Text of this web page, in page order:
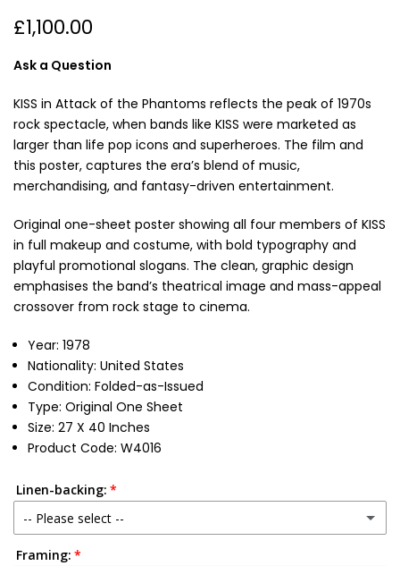
£1,100.00
Ask a Question
KISS in Attack of the Phantoms reflects the peak of 1970s
rock spectacle, when bands like KISS were marketed as
larger than life pop icons and superheroes. The film and
this poster, captures the era’s blend of music,
merchandising, and fantasy-driven entertainment.
Original one-sheet poster showing all four members of KISS
in full makeup and costume, with bold typography and
playful promotional slogans. The clean, graphic design
emphasises the band’s theatrical image and mass-appeal
crossover from rock stage to cinema.
Year: 1978
Nationality: United States
Condition: Folded-as-Issued
Type: Original One Sheet
Size: 27 X 40 Inches
Product Code: W4016
Linen-backing:
-- Please select --
No
Framing: